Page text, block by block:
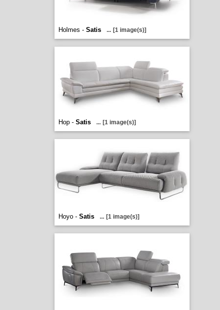
Holmes - Satis ... [1 image(s)]
Hop - Satis ... [1 image(s)]
Hoyo - Satis ... [1 image(s)]